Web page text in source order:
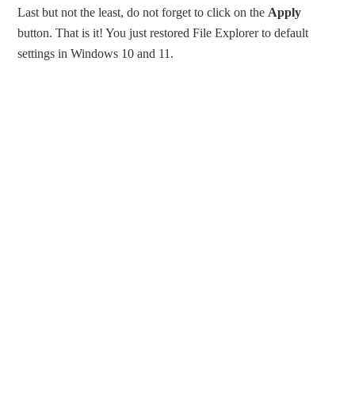
Last but not the least, do not forget to click on the Apply
button. That is it! You just restored File Explorer to default
settings in Windows 10 and 11.